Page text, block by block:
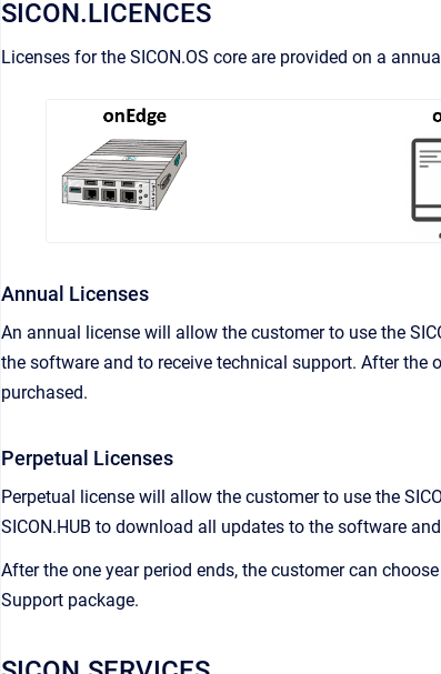
SICON.LICENCES
Licenses for the SICON.OS core are provided on a
Annual Licenses
An annual license will allow the customer to use the
the software and to receive technical support. After the
purchased.
Perpetual Licenses
Perpetual license will allow the customer to use the
SICON.HUB to download all updates to the software
After the one year period ends, the customer can
Support package.